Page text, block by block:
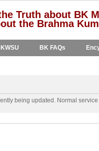
Truth about BK
the Brahma
BK FAQs
being updated. Normal